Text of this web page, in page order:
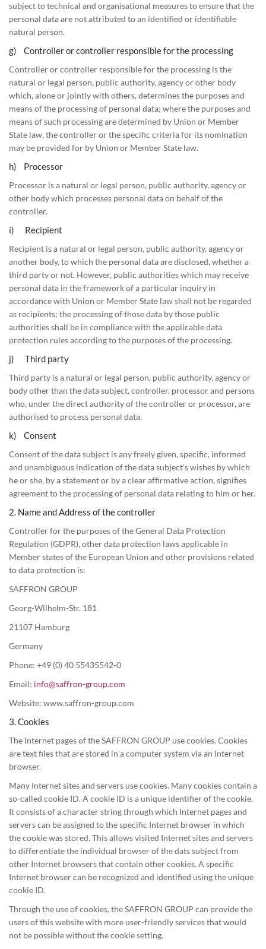
subject to technical and organisational measures to ensure that the
personal data are not attributed to an identified or identifiable
natural person.
g) Controller or controller responsible for the processing
Controller or controller responsible for the processing is the
natural or legal person, public authority, agency or other body
which, alone or jointly with others, determines the purposes and
means of the processing of personal data; where the purposes and
means of such processing are determined by Union or Member
State law, the controller or the specific criteria for its nomination
may be provided for by Union or Member State law.
h) Processor
Processor is a natural or legal person, public authority, agency or
other body which processes personal data on behalf of the
controller.
i) Recipient
Recipient is a natural or legal person, public authority, agency or
another body, to which the personal data are disclosed, whether a
third party or not. However, public authorities which may receive
personal data in the framework of a particular inquiry in
accordance with Union or Member State law shall not be regarded
as recipients; the processing of those data by those public
authorities shall be in compliance with the applicable data
protection rules according to the purposes of the processing.
j) Third party
Third party is a natural or legal person, public authority, agency or
body other than the data subject, controller, processor and persons
who, under the direct authority of the controller or processor, are
authorised to process personal data.
k) Consent
Consent of the data subject is any freely given, specific, informed
and unambiguous indication of the data subject's wishes by which
he or she, by a statement or by a clear affirmative action, signifies
agreement to the processing of personal data relating to him or her.
2. Name and Address of the controller
Controller for the purposes of the General Data Protection
Regulation (GDPR), other data protection laws applicable in
Member states of the European Union and other provisions related
to data protection is:
SAFFRON GROUP
Georg-Wilhelm-Str. 181
21107 Hamburg
Germany
Phone: +49 (0) 40 55435542-0
Email: info@saffron-group.com
Website: www.saffron-group.com
3. Cookies
The Internet pages of the SAFFRON GROUP use cookies. Cookies
are text files that are stored in a computer system via an Internet
browser.
Many Internet sites and servers use cookies. Many cookies contain a
so-called cookie ID. A cookie ID is a unique identifier of the cookie.
It consists of a character string through which Internet pages and
servers can be assigned to the specific Internet browser in which
the cookie was stored. This allows visited Internet sites and servers
to differentiate the individual browser of the dats subject from
other Internet browsers that contain other cookies. A specific
Internet browser can be recognized and identified using the unique
cookie ID.
Through the use of cookies, the SAFFRON GROUP can provide the
users of this website with more user-friendly services that would
not be possible without the cookie setting.